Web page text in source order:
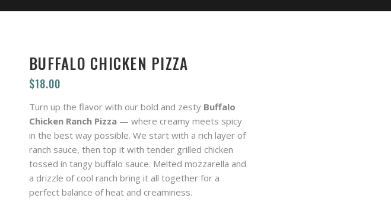
BUFFALO CHICKEN PIZZA
$18.00
Turn up the flavor with our bold and zesty Buffalo
Chicken Ranch Pizza — where creamy meets spicy
in the best way possible. We start with a rich layer of
ranch sauce, then top it with tender grilled chicken
tossed in tangy buffalo sauce. Melted mozzarella and
a drizzle of cool ranch bring it all together for a
perfect balance of heat and creaminess.